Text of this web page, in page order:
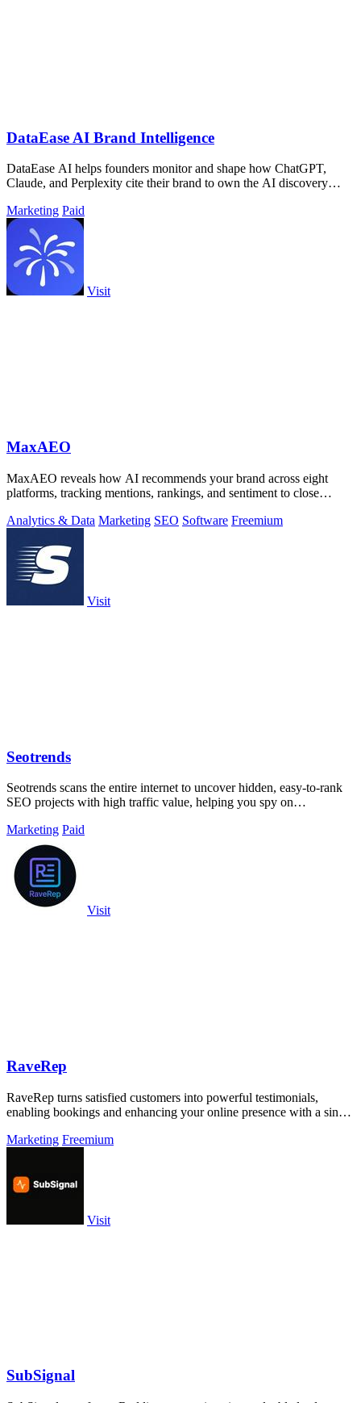
DataEase AI Brand Intelligence
DataEase AI helps founders monitor and shape how ChatGPT,
Claude, and Perplexity cite their brand to own the AI discovery
Marketing Paid
Visit
MaxAEO
MaxAEO reveals how AI recommends your brand across eight
platforms, tracking mentions, rankings, and sentiment to close
Analytics & Data Marketing SEO Software Freemium
Visit
Seotrends
Seotrends scans the entire internet to uncover hidden, easy-to-rank
SEO projects with high traffic value, helping you spy on
Marketing Paid
Visit
RaveRep
RaveRep turns satisfied customers into powerful testimonials,
enabling bookings and enhancing your online presence with a single
Marketing Freemium
Visit
SubSignal